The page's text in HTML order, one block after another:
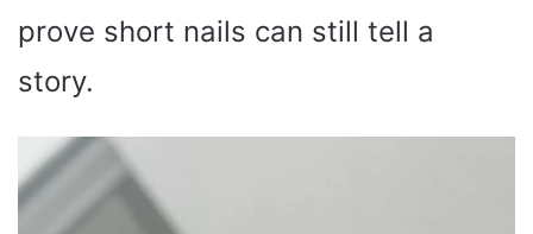
prove short nails can still tell a
story.